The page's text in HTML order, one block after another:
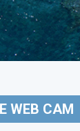
WEB CAM